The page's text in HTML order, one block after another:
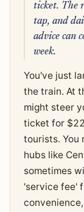
ticket. The
tap, and
advice can
week.
You've just
the train. At
might steer
ticket for
tourists. You
hubs like
sometimes
'service fee'